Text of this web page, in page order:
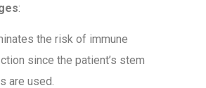
:
the risk of immune
since the patient’s stem
are used.